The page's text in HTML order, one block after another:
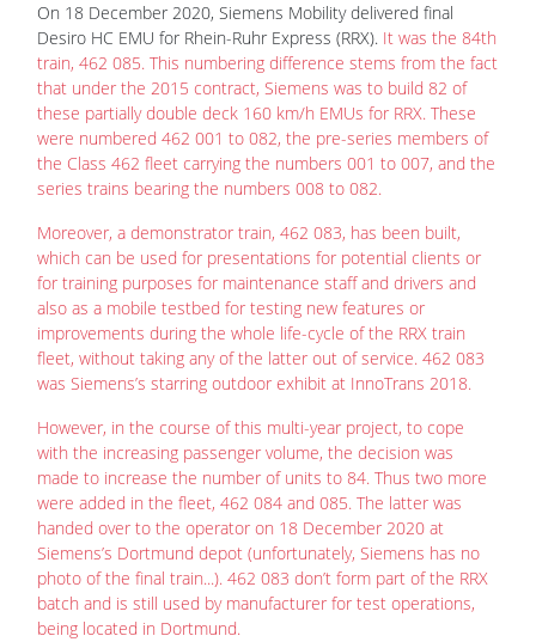
On 18 December 2020, Siemens Mobility delivered final
Desiro HC EMU for Rhein-Ruhr Express (RRX). It was the 84th
train, 462 085. This numbering difference stems from the fact
that under the 2015 contract, Siemens was to build 82 of
these partially double deck 160 km/h EMUs for RRX. These
were numbered 462 001 to 082, the pre-series members of
the Class 462 fleet carrying the numbers 001 to 007, and the
series trains bearing the numbers 008 to 082.
Moreover, a demonstrator train, 462 083, has been built,
which can be used for presentations for potential clients or
for training purposes for maintenance staff and drivers and
also as a mobile testbed for testing new features or
improvements during the whole life-cycle of the RRX train
fleet, without taking any of the latter out of service. 462 083
was Siemens’s starring outdoor exhibit at InnoTrans 2018.
However, in the course of this multi-year project, to cope
with the increasing passenger volume, the decision was
made to increase the number of units to 84. Thus two more
were added in the fleet, 462 084 and 085. The latter was
handed over to the operator on 18 December 2020 at
Siemens’s Dortmund depot (unfortunately, Siemens has no
photo of the final train...). 462 083 don’t form part of the RRX
batch and is still used by manufacturer for test operations,
being located in Dortmund.